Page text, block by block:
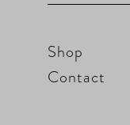
Shop
Contact